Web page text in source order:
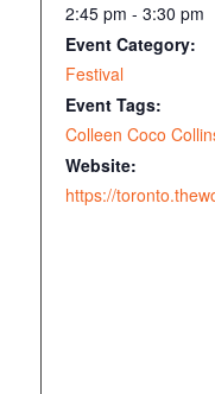
2:45 pm - 3:30 pm
Event Category:
Festival
Event Tags:
Colleen Coco
Website:
https://